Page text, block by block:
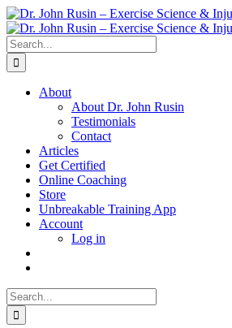
Skip
to
content
Search
for:
About
About Dr. John Rusin
Testimonials
Contact
Articles
Get Certified
Online Coaching
Store
Unbreakable Training App
Account
Log in
Search
for: